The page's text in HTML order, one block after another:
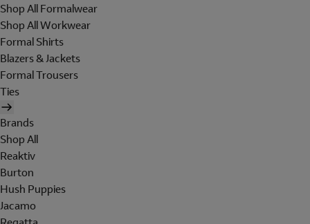
Shop All Formalwear
Shop All Workwear
Formal Shirts
Blazers & Jackets
Formal Trousers
Ties
Brands
Shop All
Reaktiv
Burton
Hush Puppies
Jacamo